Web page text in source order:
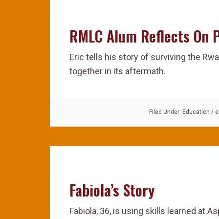
RMLC Alum Reflects On
Eric tells his story of surviving the
together in its aftermath.
Filed Under: Education /
Fabiola’s Story
Fabiola, 36, is using skills learned at